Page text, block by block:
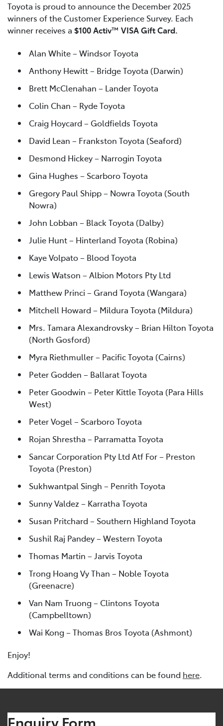
Toyota is proud to announce the December 2025
winners of the Customer Experience Survey. Each
winner receives a $100 Activ™ VISA Gift Card.
Alan White – Windsor Toyota
Anthony Hewitt – Bridge Toyota (Darwin)
Brett McClenahan – Lander Toyota
Colin Chan – Ryde Toyota
Craig Hoycard – Goldfields Toyota
David Lean – Frankston Toyota (Seaford)
Desmond Hickey – Narrogin Toyota
Gina Hughes – Scarboro Toyota
Gregory Paul Shipp – Nowra Toyota (South
Nowra)
John Lobban – Black Toyota (Dalby)
Julie Hunt – Hinterland Toyota (Robina)
Kaye Volpato – Blood Toyota
Lewis Watson – Albion Motors Pty Ltd
Matthew Princi – Grand Toyota (Wangara)
Mitchell Howard – Mildura Toyota (Mildura)
Mrs. Tamara Alexandrovsky – Brian Hilton Toyota
(North Gosford)
Myra Riethmuller – Pacific Toyota (Cairns)
Peter Godden – Ballarat Toyota
Peter Goodwin – Peter Kittle Toyota (Para Hills
West)
Peter Vogel – Scarboro Toyota
Rojan Shrestha – Parramatta Toyota
Sancar Corporation Pty Ltd Atf For – Preston
Toyota (Preston)
Sukhwantpal Singh – Penrith Toyota
Sunny Valdez – Karratha Toyota
Susan Pritchard – Southern Highland Toyota
Sushil Raj Pandey – Western Toyota
Thomas Martin – Jarvis Toyota
Trong Hoang Vy Than – Noble Toyota
(Greenacre)
Van Nam Truong – Clintons Toyota
(Campbelltown)
Wai Kong – Thomas Bros Toyota (Ashmont)
Enjoy!
Additional terms and conditions can be found here.
Enquiry Form